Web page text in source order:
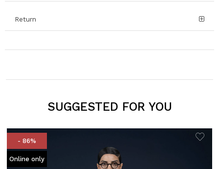
Return
SUGGESTED FOR YOU
- 86%
Online only